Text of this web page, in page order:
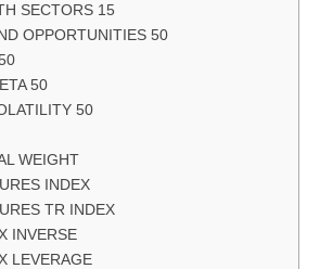
SECTORS 15
OPPORTUNITIES 50
50
50
WEIGHT
INDEX
TR INDEX
INVERSE
LEVERAGE